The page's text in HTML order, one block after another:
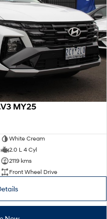
MY25
White Cream
2.0 L 4 Cyl
2119 kms
Front Wheel Drive